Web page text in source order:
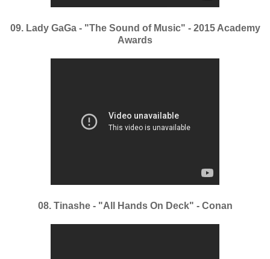
09. Lady GaGa - "The Sound of Music" - 2015 Academy
Awards
08. Tinashe - "All Hands On Deck" - Conan